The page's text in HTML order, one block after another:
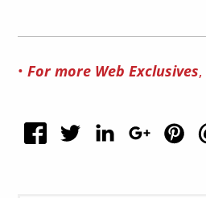
•For more Web Exclusives,